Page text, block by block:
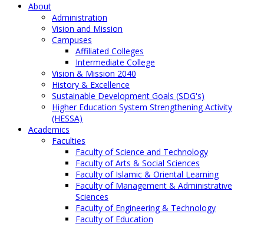
About
Administration
Vision and Mission
Campuses
Affiliated Colleges
Intermediate College
Vision & Mission 2040
History & Excellence
Sustainable Development Goals (SDG's)
Higher Education System Strengthening Activity
(HESSA)
Academics
Faculties
Faculty of Science and Technology
Faculty of Arts & Social Sciences
Faculty of Islamic & Oriental Learning
Faculty of Management & Administrative
Sciences
Faculty of Engineering & Technology
Faculty of Education